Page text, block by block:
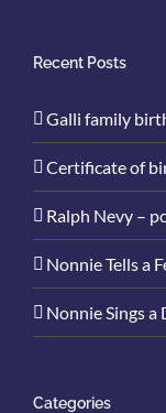
Recent Posts
Galli family
Certificate of
Ralph Nevy –
Nonnie Tells a
Nonnie Sings a
Categories